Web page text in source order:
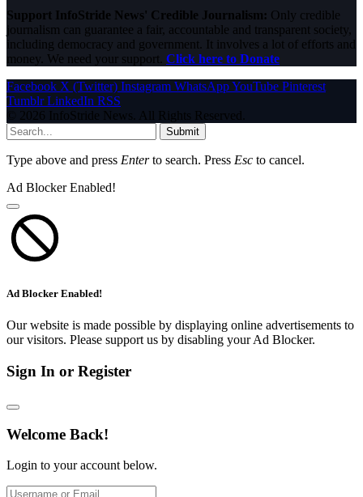
Support InfoStride News' Credible Journalism: Only credible
journalism can guarantee a fair, accountable and transparent society,
including democracy and government. It involves a lot of efforts and
money. We need your support. Click here to Donate
Facebook X (Twitter) Instagram WhatsAppYouTube Pinterest
Tumblr LinkedIn RSS
© 2026 InfoStride News. All Rights Reserved.
Submit
Type above and press Enterto search. Press Esc to cancel.
Ad Blocker Enabled!
Ad Blocker Enabled!
Our website is made possible by displaying online advertisements to
our visitors. Please support us by disabling your Ad Blocker.
Sign In or Register
Welcome Back!
Login to your account below.